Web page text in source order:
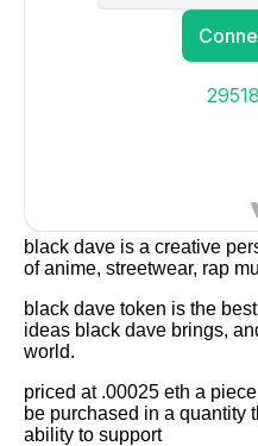
black dave is a creative
of anime, streetwear, rap
black dave token is the
ideas black dave brings,
world.
priced at .00025 eth a
be purchased in a quantity
ability to support